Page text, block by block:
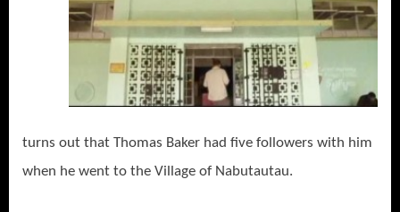
turns out that Thomas Baker had five followers with him
when he went to the Village of Nabutautau.